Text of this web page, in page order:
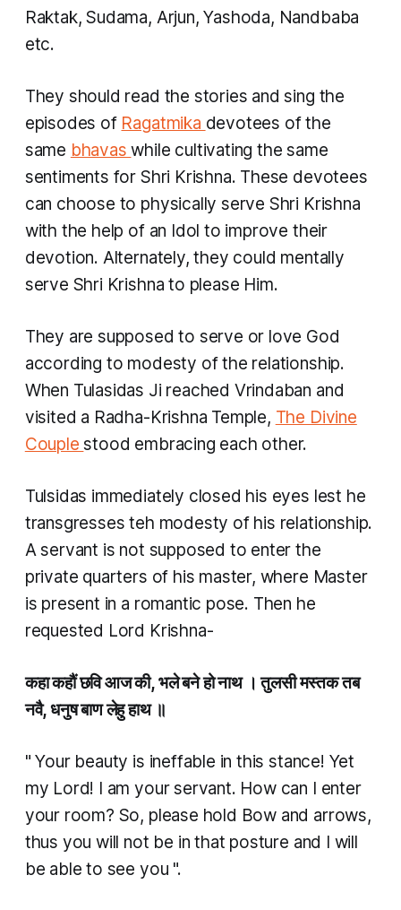
Raktak, Sudama, Arjun, Yashoda, Nandbaba
etc.
They should read the stories and sing the
episodes of Ragatmika devotees of the
same bhavaswhile cultivating the same
sentiments for Shri Krishna. These devotees
can choose to physically serve Shri Krishna
with the help of an Idol to improve their
devotion. Alternately, they could mentally
serve Shri Krishna to please Him.
They are supposed to serve or love God
according to modesty of the relationship.
When Tulasidas Ji reached Vrindaban and
visited a Radha-Krishna Temple, The Divine
Couplestood embracing each other.
Tulsidas immediately closed his eyes lest he
transgresses teh modesty of his relationship.
A servant is not supposed to enter the
private quarters of his master, where Master
is present in a romantic pose. Then he
requested Lord Krishna-
कहा कहौं छवि आज की, भले बने हो नाथ । तुलसी मस्तक तब
नवै, धनुष बाण लेहु हाथ ॥
"Your beauty is ineffable in this stance! Yet
my Lord! I am your servant. How can I enter
your room? So, please hold Bow and arrows,
thus you will not be in that posture and I will
be able to see you ".